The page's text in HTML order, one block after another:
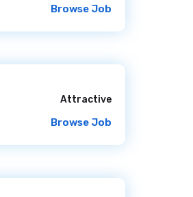
Browse Job
Attractive
Browse Job